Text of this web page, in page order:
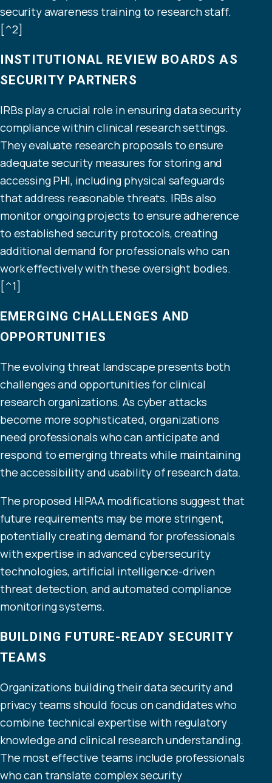
security awareness training to research staff.
[^2]
INSTITUTIONAL REVIEW BOARDS AS
SECURITY PARTNERS
IRBs play a crucial role in ensuring data security
compliance within clinical research settings.
They evaluate research proposals to ensure
adequate security measures for storing and
accessing PHI, including physical safeguards
that address reasonable threats. IRBs also
monitor ongoing projects to ensure adherence
to established security protocols, creating
additional demand for professionals who can
work effectively with these oversight bodies.
[^1]
EMERGING CHALLENGES AND
OPPORTUNITIES
The evolving threat landscape presents both
challenges and opportunities for clinical
research organizations. As cyber attacks
become more sophisticated, organizations
need professionals who can anticipate and
respond to emerging threats while maintaining
the accessibility and usability of research data.
The proposed HIPAA modifications suggest that
future requirements may be more stringent,
potentially creating demand for professionals
with expertise in advanced cybersecurity
technologies, artificial intelligence-driven
threat detection, and automated compliance
monitoring systems.
BUILDING FUTURE-READY SECURITY
TEAMS
Organizations building their data security and
privacy teams should focus on candidates who
combine technical expertise with regulatory
knowledge and clinical research understanding.
The most effective teams include professionals
who can translate complex security